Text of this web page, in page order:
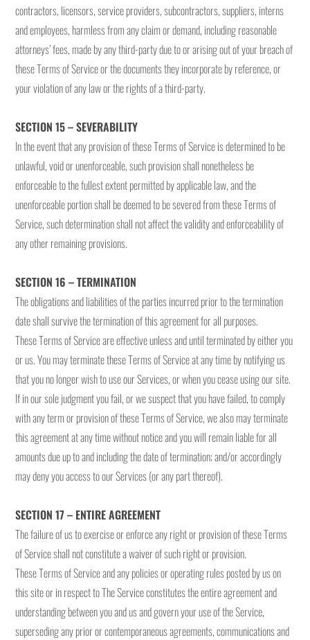
contractors, licensors, service providers, subcontractors, suppliers, interns
and employees, harmless from any claim or demand, including reasonable
attorneys’ fees, made by any third-party due to or arising out of your breach of
these Terms of Service or the documents they incorporate by reference, or
your violation of any law or the rights of a third-party.
SECTION 15 – SEVERABILITY
In the event that any provision of these Terms of Service is determined to be
unlawful, void or unenforceable, such provision shall nonetheless be
enforceable to the fullest extent permitted by applicable law, and the
unenforceable portion shall be deemed to be severed from these Terms of
Service, such determination shall not affect the validity and enforceability of
any other remaining provisions.
SECTION 16 – TERMINATION
The obligations and liabilities of the parties incurred prior to the termination
date shall survive the termination of this agreement for all purposes.
These Terms of Service are effective unless and until terminated by either you
or us. You may terminate these Terms of Service at any time by notifying us
that you no longer wish to use our Services, or when you cease using our site.
If in our sole judgment you fail, or we suspect that you have failed, to comply
with any term or provision of these Terms of Service, we also may terminate
this agreement at any time without notice and you will remain liable for all
amounts due up to and including the date of termination; and/or accordingly
may deny you access to our Services (or any part thereof).
SECTION 17 – ENTIRE AGREEMENT
The failure of us to exercise or enforce any right or provision of these Terms
of Service shall not constitute a waiver of such right or provision.
These Terms of Service and any policies or operating rules posted by us on
this site or in respect to The Service constitutes the entire agreement and
understanding between you and us and govern your use of the Service,
superseding any prior or contemporaneous agreements, communications and